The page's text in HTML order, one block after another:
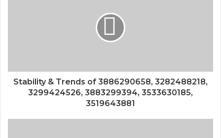
Stability & Trends of 3886290658, 3282488218,
3299424526, 3883299394, 3533630185,
3519643881